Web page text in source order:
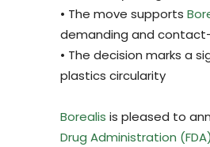
• The move supports
demanding and
• The decision marks a
plastics circularity
Borealis is pleased to
Drug Administration (FDA)